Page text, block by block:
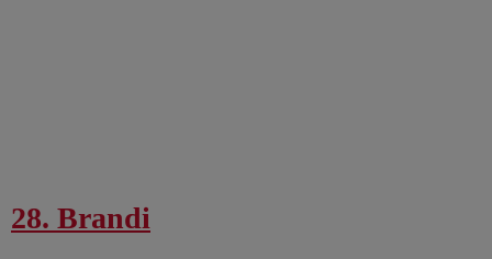
28. Brandi